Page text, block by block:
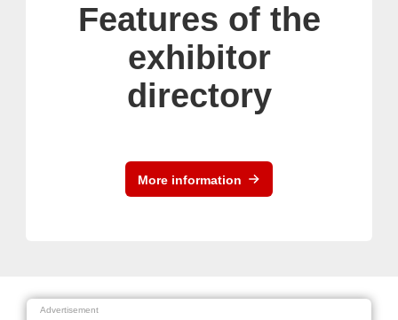
Features of the
exhibitor
directory
More information
Advertisement